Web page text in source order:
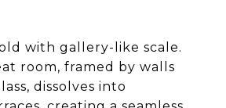
with gallery-like scale.
room, framed by walls
dissolves into